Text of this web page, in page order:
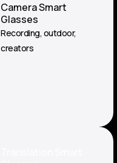
Camera Smart
Glasses
Recording, outdoor,
creators